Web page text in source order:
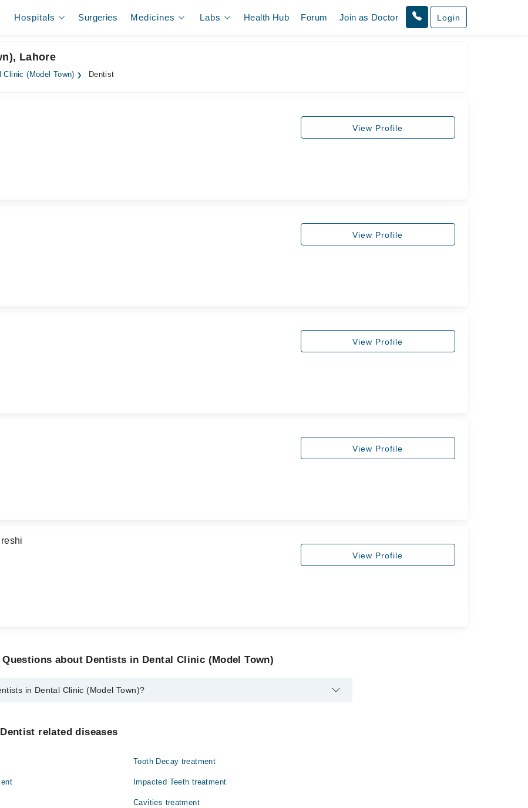
Hospitals Surgeries Medicines Labs Health Hub Forum Join as Doctor Login
Lahore
Clinic (Model Town) Dentist
View Profile
View Profile
View Profile
View Profile
View Profile
Questions about Dentists in Dental Clinic (Model Town)
in Dental Clinic (Model Town)?
Qureshi
related diseases
Tooth Decay treatment
Impacted Teeth treatment
Cavities treatment